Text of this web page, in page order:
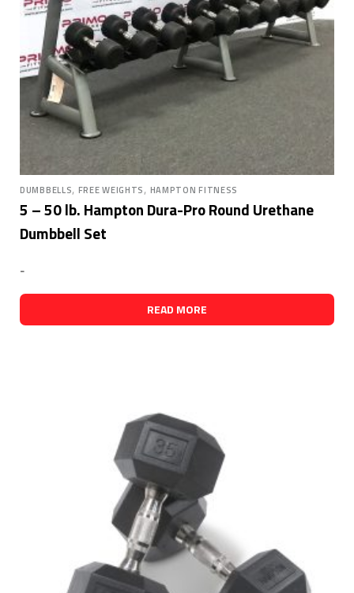
DUMBBELLS, FREE WEIGHTS, HAMPTON FITNESS
5 – 50 lb. Hampton Dura-Pro Round Urethane
Dumbbell Set
-
READ MORE